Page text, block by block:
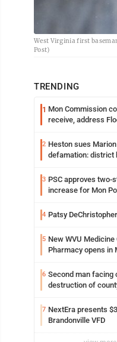
West Virginia first
Post)
TRENDING
1 Mon Commission
receive, address
2 Heston sues
defamation: district
3 PSC approves two-
increase for Mon
4 Patsy DeChristopher
5 New WVU Medicine
Pharmacy opens in
6 Second man facing
destruction of
7 NextEra presents
Brandonville VFD